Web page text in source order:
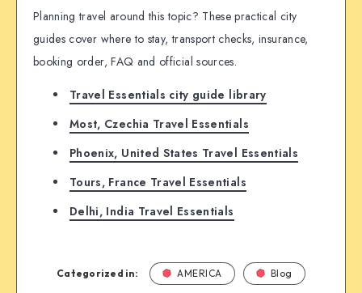
Planning travel around this topic? These practical city
guides cover where to stay, transport checks, insurance,
booking order, FAQ and official sources.
Travel Essentials city guide library
Most, Czechia Travel Essentials
Phoenix, United States Travel Essentials
Tours, France Travel Essentials
Delhi, India Travel Essentials
Categorized in: AMERICA Blog